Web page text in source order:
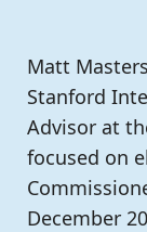
Matt
Stanford
Advisor at
focused on
December